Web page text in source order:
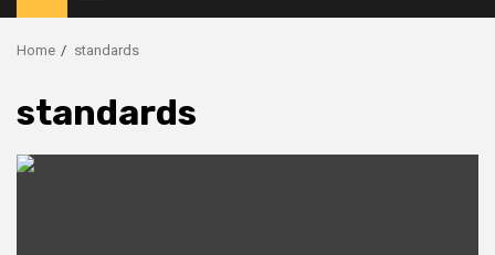
Menu
Home standards
standards